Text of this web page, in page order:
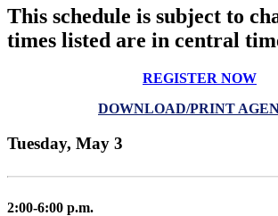
This schedule is subject to
times listed are in central
REGISTER NOW
DOWNLOAD/PRINT
Tuesday, May 3
2:00-6:00 p.m.